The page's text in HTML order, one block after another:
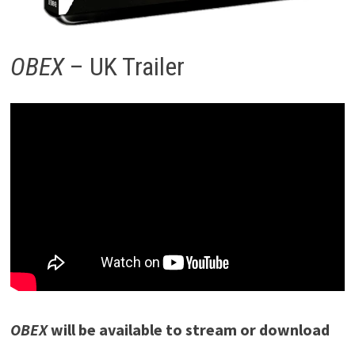
OBEX– UK Trailer
OBEXwill be available to stream or download